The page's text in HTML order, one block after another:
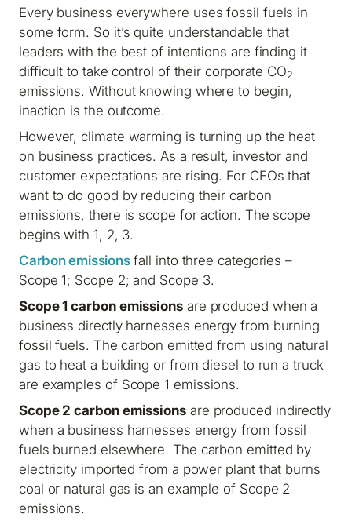
Every business everywhere uses fossil fuels in
some form. So it’s quite understandable that
leaders with the best of intentions are finding it
difficult to take control of their corporate CO2
emissions. Without knowing where to begin,
inaction is the outcome.
However, climate warming is turning up the heat
on business practices. As a result, investor and
customer expectations are rising. For CEOs that
want to do good by reducing their carbon
emissions, there is scope for action. The scope
begins with 1, 2, 3.
Carbon emissionsfall into three categories –
Scope 1; Scope 2; and Scope 3.
Scope 1 carbon emissionsare produced when a
business directly harnesses energy from burning
fossil fuels. The carbon emitted from using natural
gas to heat a building or from diesel to run a truck
are examples of Scope 1 emissions.
Scope 2 carbon emissionsare produced indirectly
when a business harnesses energy from fossil
fuels burned elsewhere. The carbon emitted by
electricity imported from a power plant that burns
coal or natural gas is an example of Scope 2
emissions.